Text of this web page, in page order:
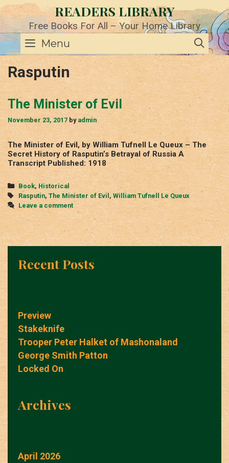
Skip
to
content
READERS LIBRARY
Free Books For All – Your Home Library
Menu
Rasputin
The Minister of Evil
November 23, 2017 by admin
The Minister of Evil, by William Tufnell Le Queux – The
Secret History of Rasputin’s Betrayal of Russia A
Transcript Published: 1918
Categories
Book, Historical
Tags
Rasputin, The Minister of Evil , William Tufnell Le Queux
Leave a comment
Recent Posts
Preview
Stakeknife
Trooper Peter Halket of Mashonaland
George Smith Patton
Locked On
Archives
April 2026